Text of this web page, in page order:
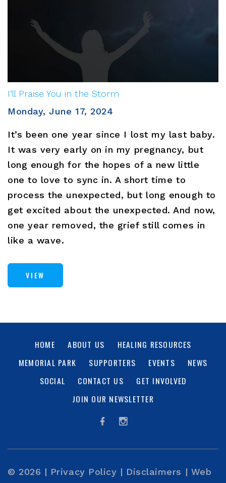
I’ll Praise You in the Storm
Monday, June 17, 2024
It’s been one year since I lost my last baby.
It was very early on in my pregnancy, but
long enough for the hopes of a new little
one to love to sync in. A short time to
process the unexpected, but long enough to
get excited about the unexpected. And now,
one year removed, the grief still comes in
like a wave.
VIEW
HOME ABOUT US
HEALING RESOURCES
MEMORIAL PARK
SUPPORTERS EVENTS
NEWS
SOCIAL
CONTACT US
GET INVOLVED
JOIN OUR NEWSLETTER
© 2026 | Privacy Policy | Disclaimers | Web